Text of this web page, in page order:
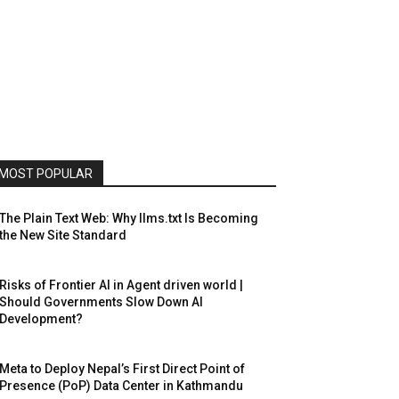
MOST POPULAR
The Plain Text Web: Why llms.txt Is Becoming
the New Site Standard
Risks of Frontier AI in Agent driven world |
Should Governments Slow Down AI
Development?
Meta to Deploy Nepal’s First Direct Point of
Presence (PoP) Data Center in Kathmandu